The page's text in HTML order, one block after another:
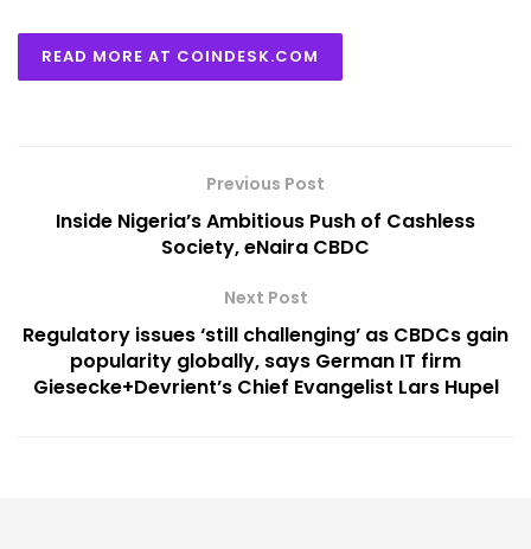
READ MORE AT COINDESK.COM
Previous Post
Inside Nigeria’s Ambitious Push of Cashless
Society, eNaira CBDC
Next Post
Regulatory issues ‘still challenging’ as CBDCs gain
popularity globally, says German IT firm
Giesecke+Devrient’s Chief Evangelist Lars Hupel